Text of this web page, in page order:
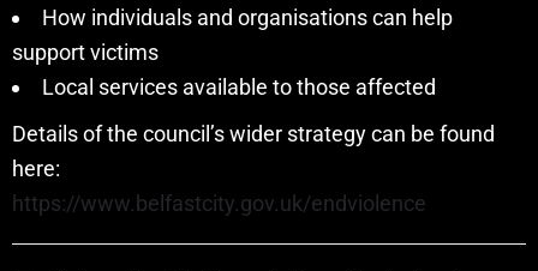
How individuals and organisations can help
support victims
Local services available to those affected
Details of the council’s wider strategy can be found
here:
https://www.belfastcity.gov.uk/endviolence